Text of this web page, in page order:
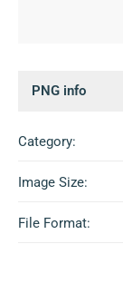
PNG info
Category:
Image Size:
File Format: